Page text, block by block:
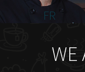
FR
WE